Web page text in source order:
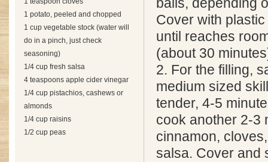
1 potato, peeled and chopped
1 cup vegetable stock (water will
do in a pinch, just check
seasoning)
1/4 cup fresh salsa
4 teaspoons apple cider vinegar
1/4 cup pistachios, cashews or
almonds
1/4 cup raisins
1/2 cup peas
balls, depending
Cover with
until reaches
(about 30
2. For the filling,
medium sized
tender, 4-5
cook another 2-3
cinnamon,
salsa. Cover and